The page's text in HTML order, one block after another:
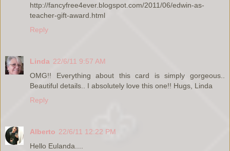
http://fancyfree4ever.blogspot.com/2011/06/edwin-as-
teacher-gift-award.html
Reply
Linda 22/6/11 9:57 AM
OMG!! Everything about this card is simply gorgeous..
Beautiful details.. I absolutely love this one!! Hugs, Linda
Reply
Alberto 22/6/11 12:22 PM
Hello Eulanda....